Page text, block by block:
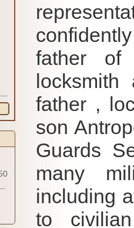
father of
locksmith
father ,
son
Guards
many
including
to